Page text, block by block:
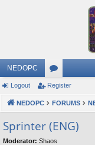
NEDOPC
or
u
m
s
Logout Register
NEDOPC FORUMS
Sprinter (ENG)
Moderator: Shaos